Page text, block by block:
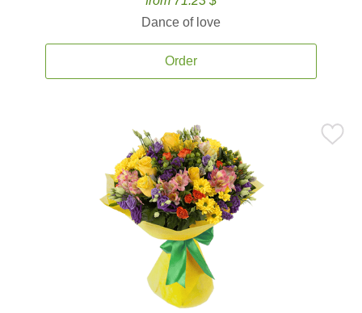
Dance of love
Order